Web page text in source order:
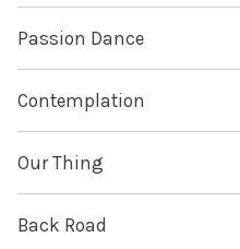
Passion Dance
Contemplation
Our Thing
Back Road